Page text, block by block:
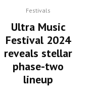
Festivals
Ultra Music
Festival 2024
reveals stellar
phase-two
lineup